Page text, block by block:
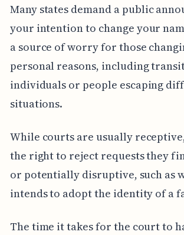
Many states demand a public
your intention to change your
a source of worry for those
personal reasons, including
individuals or people escaping
situations.
While courts are usually
the right to reject requests they
or potentially disruptive, such as
intends to adopt the identity of a
The time it takes for the court to